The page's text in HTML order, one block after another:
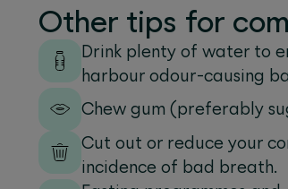
Other tips for
Drink plenty of water to
harbour odour-causing
Chew gum (preferably
Cut out or reduce your
incidence of bad breath.